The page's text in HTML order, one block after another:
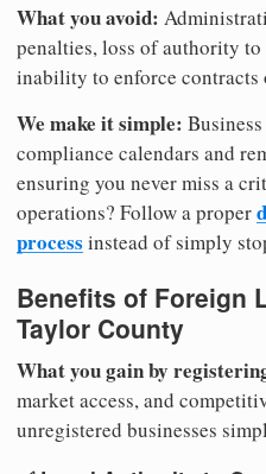
What you avoid:
penalties, loss of authority
inability to enforce contracts
We make it simple:
compliance calendars and
ensuring you never miss a
operations? Follow a proper
process instead of simply
Benefits of Foreign
Taylor County
What you gain by
market access, and
unregistered businesses